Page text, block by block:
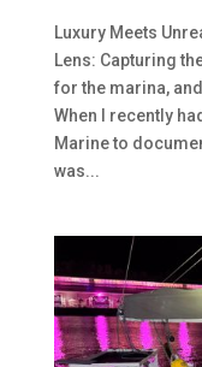
Luxury Meets
Lens: Capturing
for the marina,
When I recently
Marine to
was...